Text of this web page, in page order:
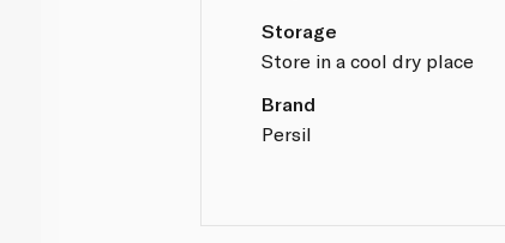
Storage
Store in a cool dry place
Brand
Persil